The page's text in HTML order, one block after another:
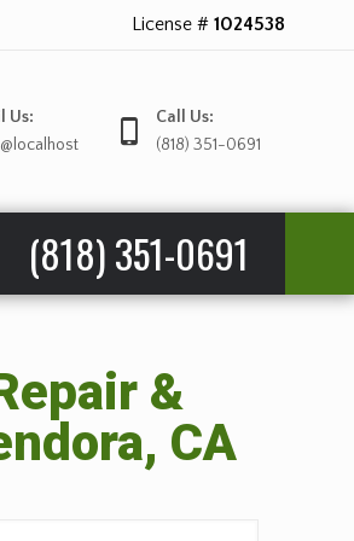
License # 1024538
Us:
Call Us:
(818) 351-0691
(818) 351-0691
&
CA